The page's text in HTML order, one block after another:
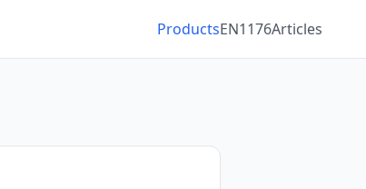
ProductsEN1176Articles